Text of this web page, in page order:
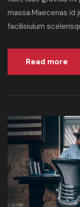
massa.Maecenas
facilisiulum
Read more